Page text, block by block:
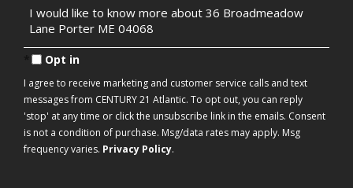
Questions
or
Comments?
Opt in
I agree to receive marketing and customer service calls and text
messages from CENTURY 21 Atlantic. To opt out, you can reply
'stop' at any time or click the unsubscribe link in the emails. Consent
is not a condition of purchase. Msg/data rates may apply. Msg
frequency varies. Privacy Policy.